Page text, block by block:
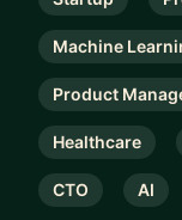
Machine
Product
Healthcare
CTO AI